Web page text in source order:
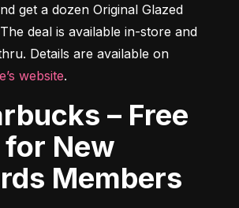
get a dozen Original Glazed
deal is available in-store and
website.
New
Members